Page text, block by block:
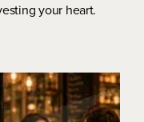
your heart.